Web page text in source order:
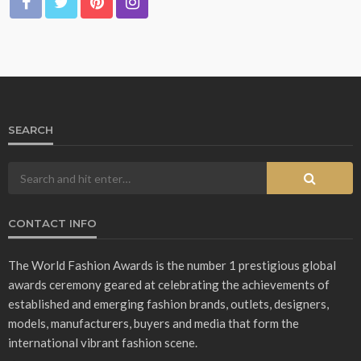
SEARCH
CONTACT INFO
The World Fashion Awards is the number 1 prestigious global
awards ceremony geared at celebrating the achievements of
established and emerging fashion brands, outlets, designers,
models, manufacturers, buyers and media that form the
international vibrant fashion scene.